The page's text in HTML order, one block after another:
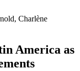
Charlène
America as